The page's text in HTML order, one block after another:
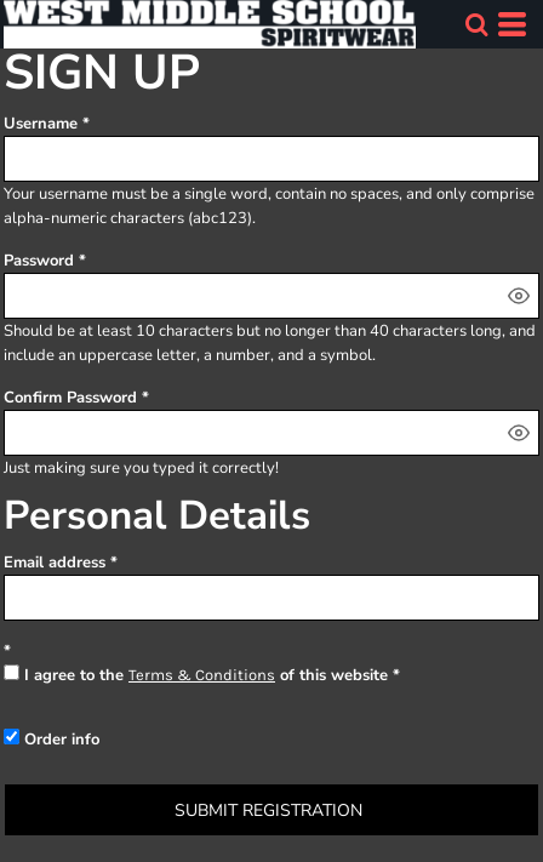
SIGN UP
Username
Your username must be a single word, contain no spaces, and only comprise
alpha-numeric characters (abc123).
Password
Should be at least 10 characters but no longer than 40 characters long, and
include an uppercase letter, a number, and a symbol.
Confirm Password
Just making sure you typed it correctly!
Personal Details
Email address
I agree to the Terms & Conditions of this website
Order info
SUBMIT REGISTRATION